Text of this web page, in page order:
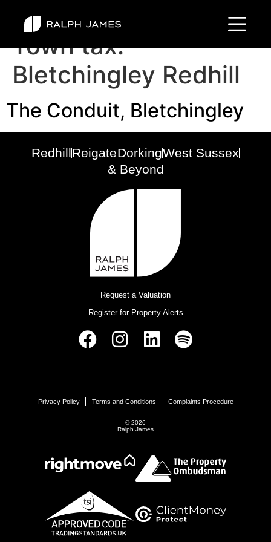
Town tax:
Bletchingley Redhill
The Conduit, Bletchingley
RedhillReigateDorkingWest Sussex
& Beyond
Request a Valuation
Register for Property Alerts
Privacy Policy Terms and Conditions Complaints Procedure
© 2026
Ralph James